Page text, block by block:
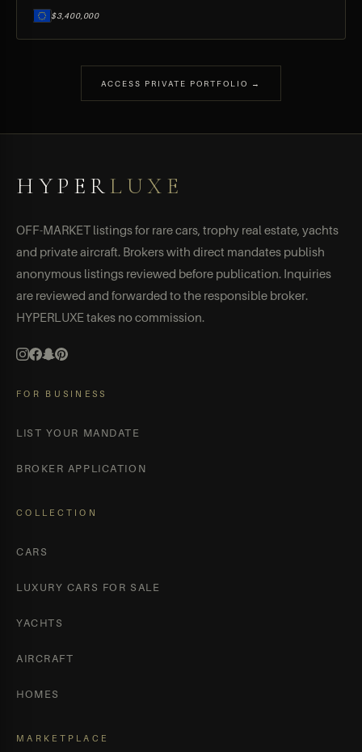
$3,400,000
ACCESS PRIVATE PORTFOLIO →
HYPERLUXE
OFF-MARKET listings for rare cars, trophy real estate, yachts
and private aircraft. Brokers with direct mandates publish
anonymous listings reviewed before publication. Inquiries
are reviewed and forwarded to the responsible broker.
HYPERLUXE takes no commission.
FOR BUSINESS
LIST YOUR MANDATE
BROKER APPLICATION
COLLECTION
CARS
LUXURY CARS FOR SALE
YACHTS
AIRCRAFT
HOMES
MARKETPLACE